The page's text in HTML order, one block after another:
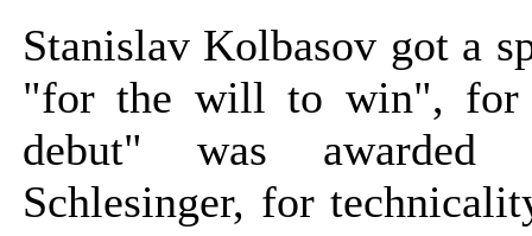
Stanislav Kolbasov got a
"for the will to win", for
debut" was awarded
Schlesinger, for